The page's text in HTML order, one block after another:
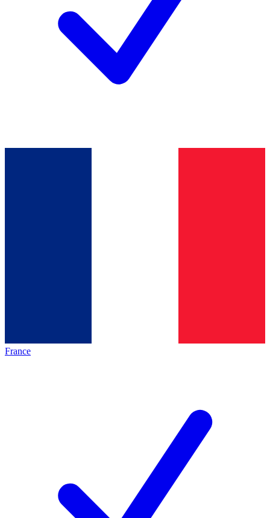
France